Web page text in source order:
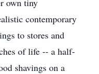
own tiny
contemporary
to stores and
of life -- a half-
shavings on a